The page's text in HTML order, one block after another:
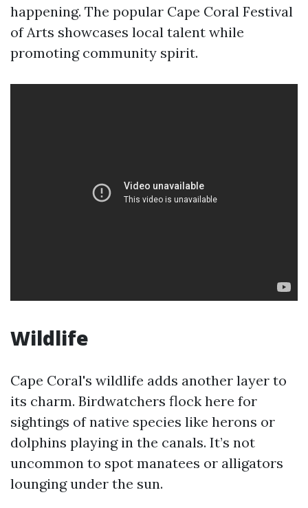
happening. The popular Cape Coral Festival
of Arts showcases local talent while
promoting community spirit.
Wildlife
Cape Coral's wildlife adds another layer to
its charm. Birdwatchers flock here for
sightings of native species like herons or
dolphins playing in the canals. It’s not
uncommon to spot manatees or alligators
lounging under the sun.